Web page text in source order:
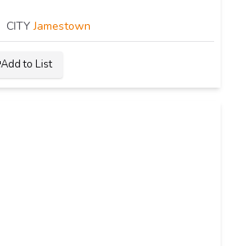
CITY Jamestown
Add to List